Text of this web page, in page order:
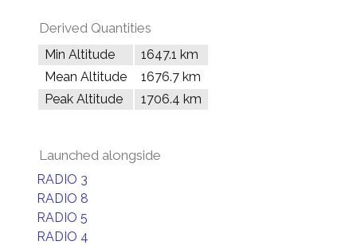
Derived Quantities
Min Altitude
1647.1 km
Mean Altitude
1676.7 km
Peak Altitude
1706.4 km
Launched alongside
RADIO 3
RADIO 8
RADIO 5
RADIO 4